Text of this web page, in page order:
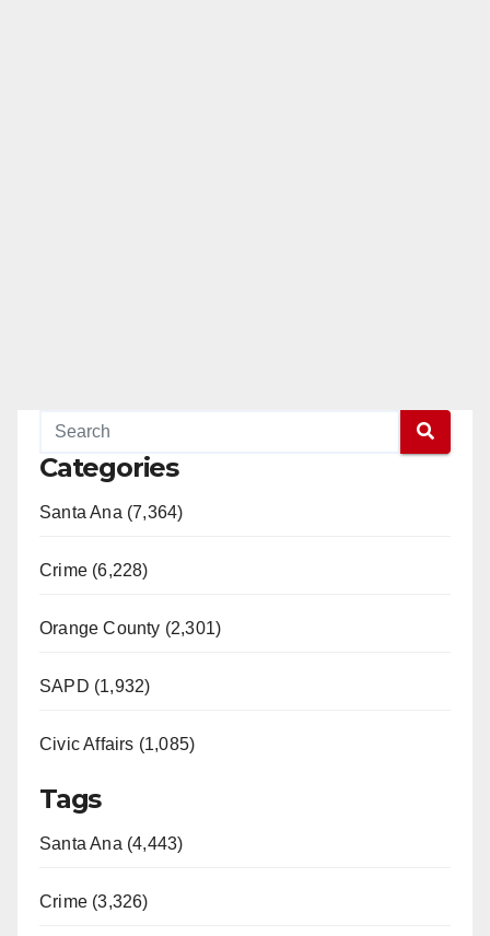
Categories
Santa Ana (7,364)
Crime (6,228)
Orange County (2,301)
SAPD (1,932)
Civic Affairs (1,085)
Tags
Santa Ana (4,443)
Crime (3,326)